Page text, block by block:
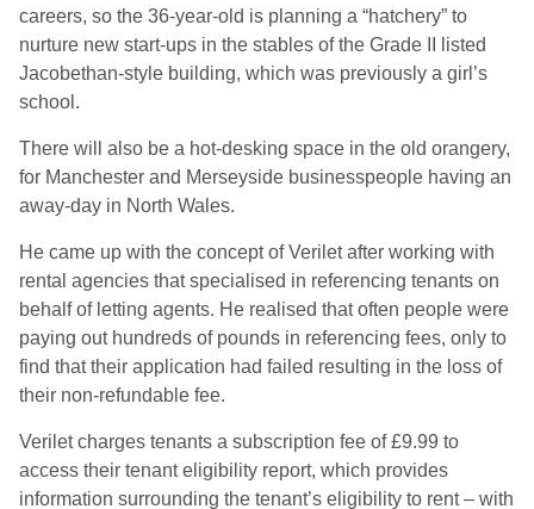
careers, so the 36-year-old is planning a “hatchery” to
nurture new start-ups in the stables of the Grade II listed
Jacobethan-style building, which was previously a girl’s
school.
There will also be a hot-desking space in the old orangery,
for Manchester and Merseyside businesspeople having an
away-day in North Wales.
He came up with the concept of Verilet after working with
rental agencies that specialised in referencing tenants on
behalf of letting agents. He realised that often people were
paying out hundreds of pounds in referencing fees, only to
find that their application had failed resulting in the loss of
their non-refundable fee.
Verilet charges tenants a subscription fee of £9.99 to
access their tenant eligibility report, which provides
information surrounding the tenant’s eligibility to rent – with